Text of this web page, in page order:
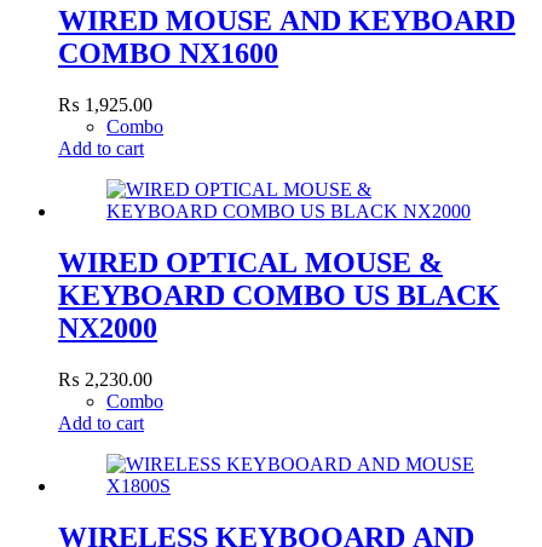
WIRED MOUSE AND KEYBOARD
COMBO NX1600
₨ 1,925.00
Combo
Add to cart
WIRED OPTICAL MOUSE &
KEYBOARD COMBO US BLACK
NX2000
₨ 2,230.00
Combo
Add to cart
WIRELESS KEYBOOARD AND